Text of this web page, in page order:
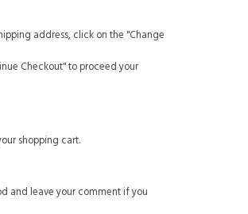
address, click on the "Change
Checkout" to proceed your
shopping cart.
and leave your comment if you